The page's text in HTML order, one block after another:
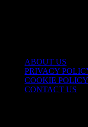
ABOUT US
PRIVACY
COOKIE POLICY
CONTACT US